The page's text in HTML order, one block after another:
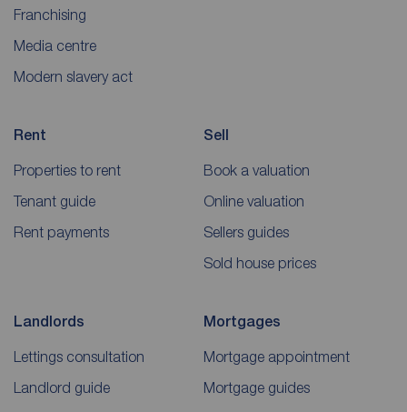
Franchising
Media centre
Modern slavery act
Rent
Properties to rent
Tenant guide
Rent payments
Sell
Book a valuation
Online valuation
Sellers guides
Sold house prices
Landlords
Lettings consultation
Landlord guide
Mortgages
Mortgage appointment
Mortgage guides